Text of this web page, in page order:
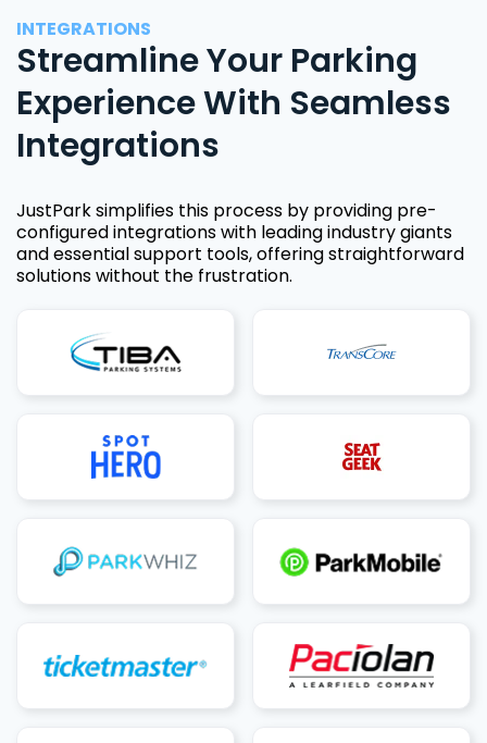
INTEGRATIONS
Streamline Your Parking
Experience With Seamless
Integrations
JustPark simplifies this process by providing pre-
configured integrations with leading industry giants
and essential support tools, offering straightforward
solutions without the frustration.